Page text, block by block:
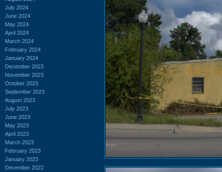
July 2024
June 2024
May 2024
April 2024
March 2024
February 2024
January 2024
December 2023
November 2023
October 2023
September 2023
August 2023
July 2023
June 2023
May 2023
April 2023
March 2023
February 2023
January 2023
December 2022